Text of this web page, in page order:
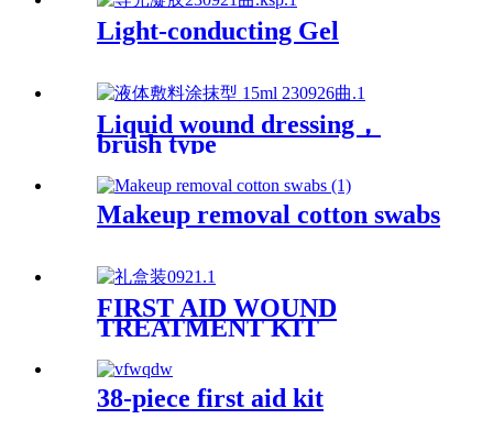
Light-conducting Gel
Liquid wound dressing，
brush type
Makeup removal cotton swabs
FIRST AID WOUND
TREATMENT KIT
38-piece first aid kit